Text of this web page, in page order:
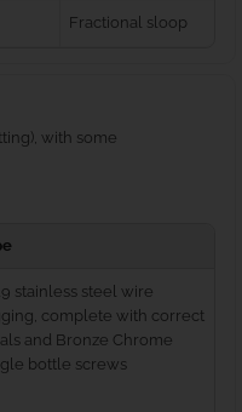
Fractional sloop
with some
stainless steel wire
complete with correct
and Bronze Chrome
bottle screws